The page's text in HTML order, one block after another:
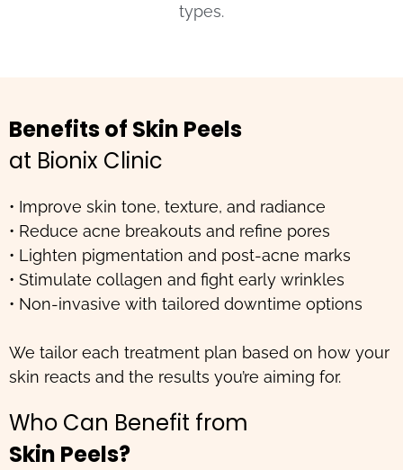
types.
Benefits of Skin Peels
at Bionix Clinic
• Improve skin tone, texture, and radiance
• Reduce acne breakouts and refine pores
• Lighten pigmentation and post-acne marks
• Stimulate collagen and fight early wrinkles
• Non-invasive with tailored downtime options
We tailor each treatment plan based on how your
skin reacts and the results you’re aiming for.
Who Can Benefit from
Skin Peels?